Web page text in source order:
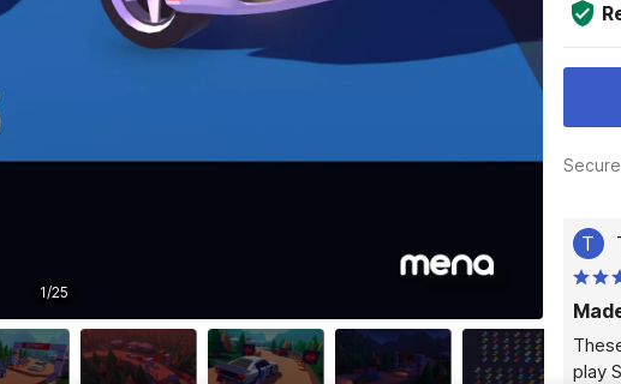
1/25
T
play